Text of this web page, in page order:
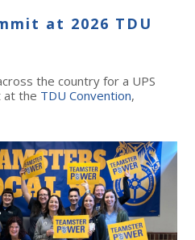
at 2026 TDU
the country for a UPS
at the TDU Convention,